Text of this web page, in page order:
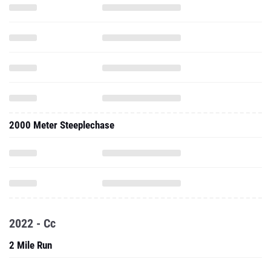
2000 Meter Steeplechase
2022 - Cc
2 Mile Run